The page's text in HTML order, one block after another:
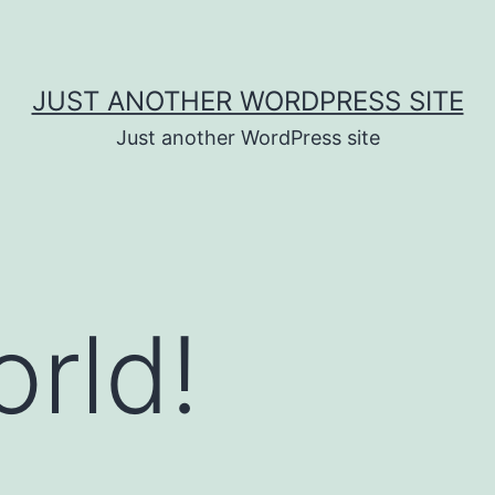
JUST ANOTHER WORDPRESS SITE
Just another WordPress site